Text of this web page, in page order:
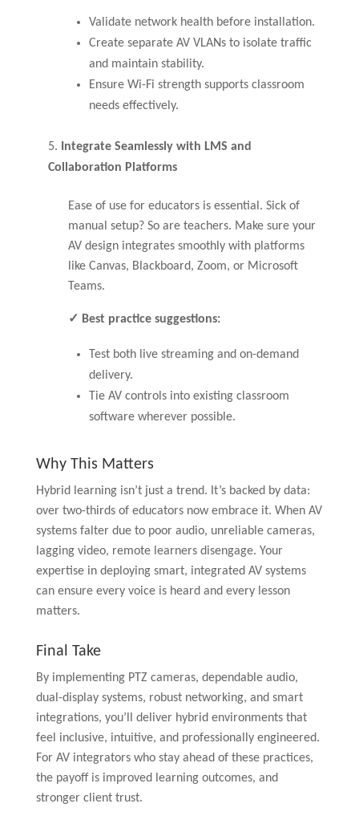
Validate network health before installation.
Create separate AV VLANs to isolate traffic
and maintain stability.
Ensure Wi-Fi strength supports classroom
needs effectively.
Integrate Seamlessly with LMS and
Collaboration Platforms
Ease of use for educators is essential. Sick of
manual setup? So are teachers. Make sure your
AV design integrates smoothly with platforms
like Canvas, Blackboard, Zoom, or Microsoft
Teams.
✓ Best practice suggestions:
Test both live streaming and on-demand
delivery.
Tie AV controls into existing classroom
software wherever possible.
Why This Matters
Hybrid learning isn’t just a trend. It’s backed by data:
over two-thirds of educators now embrace it. When AV
systems falter due to poor audio, unreliable cameras,
lagging video, remote learners disengage. Your
expertise in deploying smart, integrated AV systems
can ensure every voice is heard and every lesson
matters.
Final Take
By implementing PTZ cameras, dependable audio,
dual-display systems, robust networking, and smart
integrations, you’ll deliver hybrid environments that
feel inclusive, intuitive, and professionally engineered.
For AV integrators who stay ahead of these practices,
the payoff is improved learning outcomes, and
stronger client trust.